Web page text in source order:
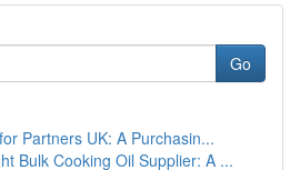
Go
Partners UK: A Purchasin...
Bulk Cooking Oil Supplier: A ...